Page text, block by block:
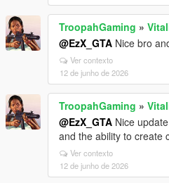
TroopahGaming »
@EzX_GTA Nice bro
Ver contexto
12 de junho de 2026
TroopahGaming »
@EzX_GTA Nice
and the ability to create
Ver contexto
12 de junho de 2026